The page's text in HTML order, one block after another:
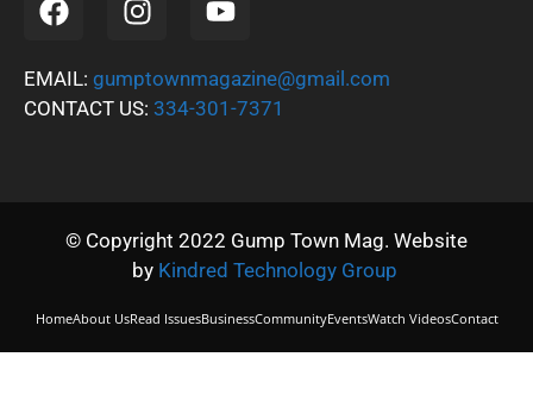
EMAIL: gumptownmagazine@gmail.com
CONTACT US: 334-301-7371
© Copyright 2022 Gump Town Mag. Website
by Kindred Technology Group
HomeAbout UsRead IssuesBusinessCommunityEventsWatch VideosContact